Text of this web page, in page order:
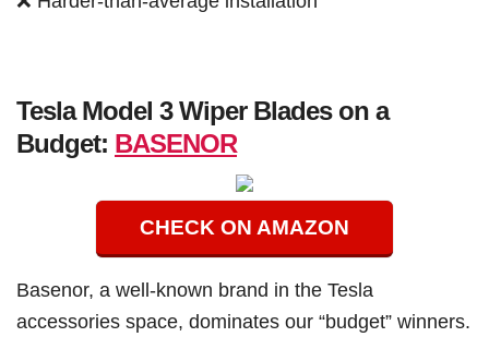
Tesla Model 3 Wiper Blades on a
Budget: BASENOR
CHECK ON AMAZON
Basenor, a well-known brand in the Tesla
accessories space, dominates our “budget” winners.